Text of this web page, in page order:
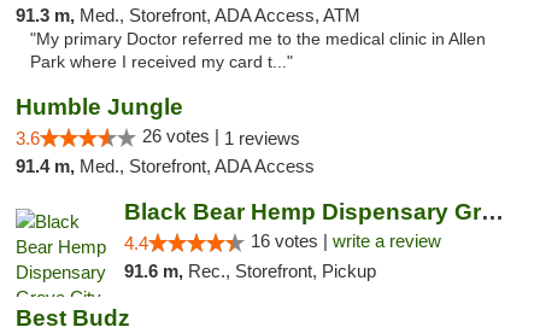
91.3 m, Med., Storefront, ADA Access, ATM
"My primary Doctor referred me to the medical clinic in Allen
Park where I received my card t..."
Humble Jungle
3.6 26 votes | 1 reviews
91.4 m, Med., Storefront, ADA Access
Black Bear Hemp Dispensary Grove City
4.4 16 votes | write a review
91.6 m, Rec., Storefront, Pickup
Best Budz